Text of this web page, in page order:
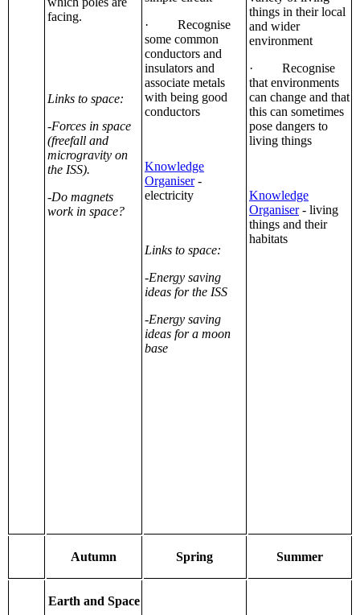
facing.
Links to space:
-Forces in space
(freefall and
microgravity on
the ISS).
-Do magnets
work in space?
· Recognise
some common
conductors and
insulators and
associate metals
with being good
conductors
Knowledge
Organiser-
electricity
Links to space:
-Energy saving
ideas for the ISS
-Energy saving
ideas for a moon
base
things in their local
and wider
environment
· Recognise
that environments
can change and that
this can sometimes
pose dangers to
living things
Knowledge
Organiser- living
things and their
habitats
Autumn Spring Summer
Earth and Space